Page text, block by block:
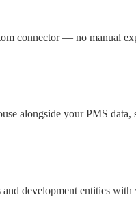
connector — no manual
alongside your PMS
development entities